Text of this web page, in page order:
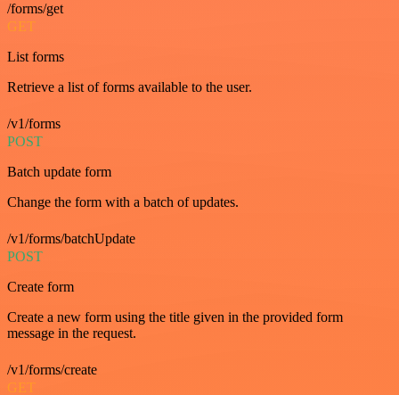
/forms/get
GET
List forms
Retrieve a list of forms available to the user.
/v1/forms
POST
Batch update form
Change the form with a batch of updates.
/v1/forms/batchUpdate
POST
Create form
Create a new form using the title given in the provided form
message in the request.
/v1/forms/create
GET